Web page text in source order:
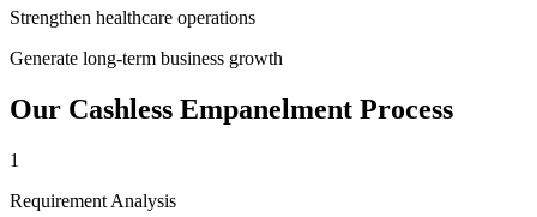
Strengthen healthcare operations
Generate long-term business growth
Our Cashless Empanelment Process
1
Requirement Analysis